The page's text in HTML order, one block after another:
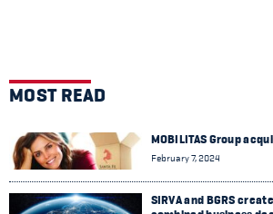
MOST READ
MOBILITAS Group
February 7, 2024
SIRVA and BGRS